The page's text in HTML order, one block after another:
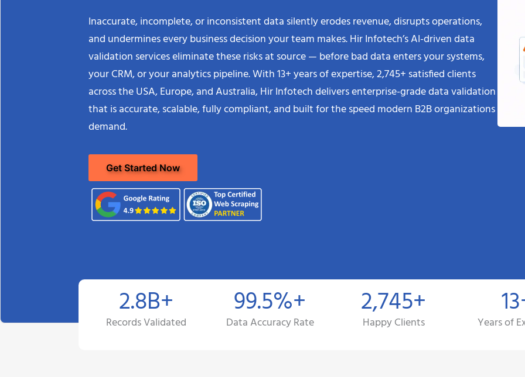
Inaccurate, incomplete, or inconsistent data silently erodes revenue, disrupts operations,
and undermines every business decision your team makes. Hir Infotech’s AI-driven data
validation services eliminate these risks at source — before bad data enters your systems,
your CRM, or your analytics pipeline. With 13+ years of expertise, 2,745+ satisfied clients
across the USA, Europe, and Australia, Hir Infotech delivers enterprise-grade data validation
that is accurate, scalable, fully compliant, and built for the speed modern B2B organizations
demand.
Get Started Now
2.8B+
Records Validated
99.5%+
Data Accuracy Rate
2,745+
Happy Clients Years of